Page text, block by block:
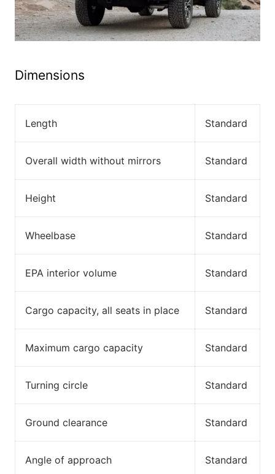
Dimensions
Length Standard
Overall width without mirrors Standard
Height Standard
Wheelbase Standard
EPA interior volume Standard
Cargo capacity, all seats in place Standard
Maximum cargo capacity Standard
Turning circle Standard
Ground clearance Standard
Angle of approach Standard